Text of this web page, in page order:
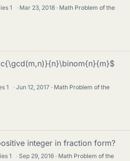
1 · Mar 23, 2018
Math Problem of the
1 · Jun 12, 2017
Math Problem of the
integer in fraction form?
1 · Sep 29, 2016
Math Problem of the